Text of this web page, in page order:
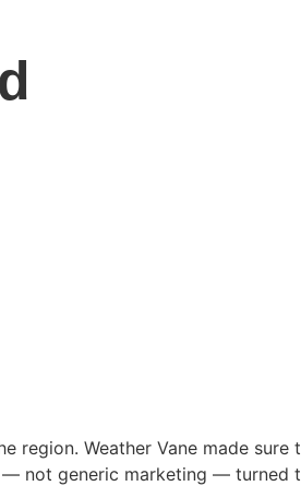
region. Weather Vane made
generic marketing — turned